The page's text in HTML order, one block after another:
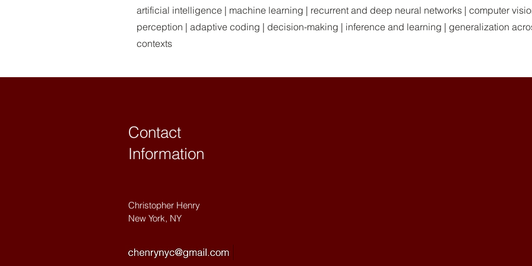
artificial intelligence | machine learning | recurrent and deep neural networks | computer
perception | adaptive coding | decision-making | inference and learning | generalization
contexts
Contact
Information
Christopher Henry
New York, NY